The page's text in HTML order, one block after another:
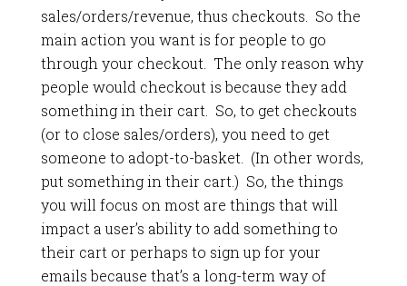
sales/orders/revenue, thus checkouts. So the
main action you want is for people to go
through your checkout. The only reason why
people would checkout is because they add
something in their cart. So, to get checkouts
(or to close sales/orders), you need to get
someone to adopt-to-basket. (In other words,
put something in their cart.) So, the things
you will focus on most are things that will
impact a user’s ability to add something to
their cart or perhaps to sign up for your
emails because that’s a long-term way of